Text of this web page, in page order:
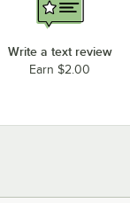
Write a text review
Earn $2.00